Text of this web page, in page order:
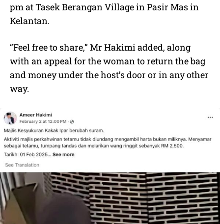
pm at Tasek Berangan Village in Pasir Mas in
Kelantan.
“Feel free to share,” Mr Hakimi added, along
with an appeal for the woman to return the bag
and money under the host’s door or in any other
way.